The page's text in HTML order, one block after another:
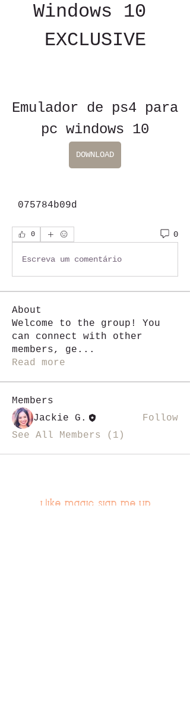
Windows 10
EXCLUSIVE
Emulador de ps4 para
pc windows 10
DOWNLOAD
075784b09d
0 0
Escreva um comentário
About
Welcome to the group! You
can connect with other
members, ge ...
Read more
Members
Jackie G.
Follow
See All Members (1)
i like magic, sign me up